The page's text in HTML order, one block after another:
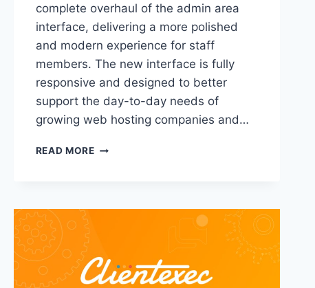
complete overhaul of the admin area
interface, delivering a more polished
and modern experience for staff
members. The new interface is fully
responsive and designed to better
support the day-to-day needs of
growing web hosting companies and…
READ MORECLIENTEXEC